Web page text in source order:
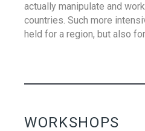
actually manipulate and
countries. Such more
held for a region, but also
WORKSHOPS